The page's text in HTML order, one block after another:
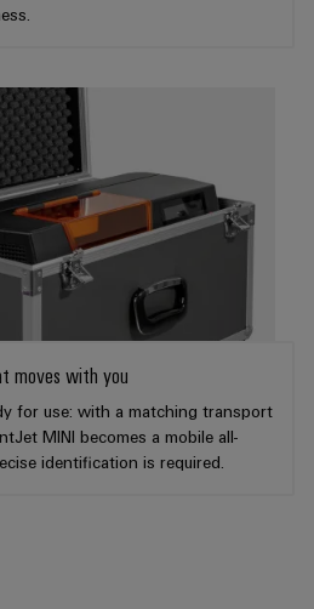
Weidmüller
Configurator
engineering of
– Intuitive,
uncomplicated,
fast
moves with you
for use: with a matching transport
MINI becomes a mobile all-
identification is required.